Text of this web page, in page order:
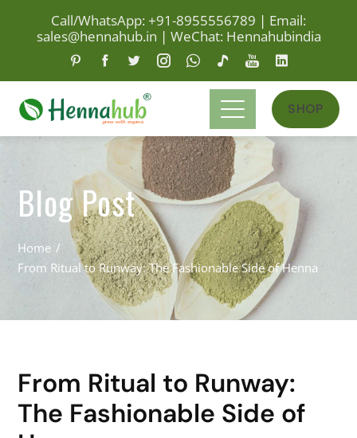
Call/WhatsApp: +91-8955556789 | Email:
sales@hennahub.in | WeChat: Hennahubindia
SHOP
Blog Post
Home
From Ritual to Runway: The Fashionable Side of Henna
From Ritual to Runway:
The Fashionable Side of